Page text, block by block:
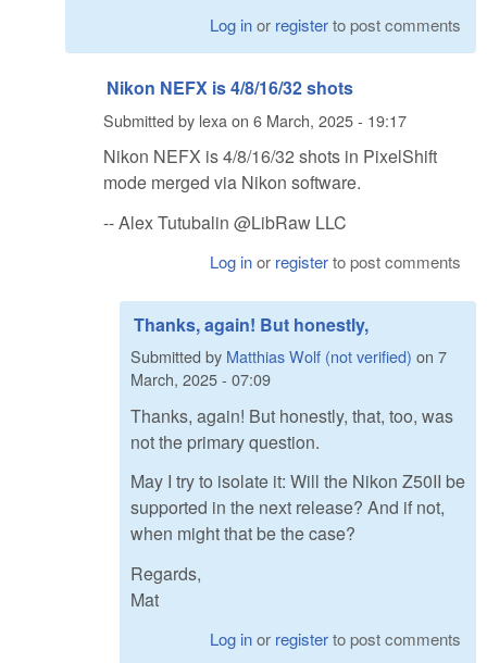
Log inor registerto post comments
Nikon NEFX is 4/8/16/32 shots
Submitted by lexa on 6 March, 2025 - 19:17
Nikon NEFX is 4/8/16/32 shots in PixelShift
mode merged via Nikon software.
-- Alex Tutubalin @LibRaw LLC
Log inor registerto post comments
Thanks, again! But honestly,
Submitted by Matthias Wolf (not verified) on 7
March, 2025 - 07:09
Thanks, again! But honestly, that, too, was
not the primary question.
May I try to isolate it: Will the Nikon Z50II be
supported in the next release? And if not,
when might that be the case?
Regards,
Mat
Log inor registerto post comments